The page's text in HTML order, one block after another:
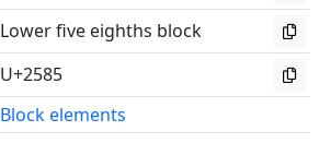
Lower five eighths block
U+2585
Block elements